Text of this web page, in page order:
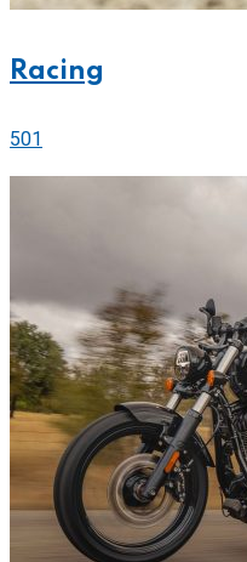
Racing
501